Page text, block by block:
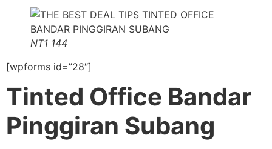
NT1 144
[wpforms id=”28″]
Tinted Office Bandar
Pinggiran Subang